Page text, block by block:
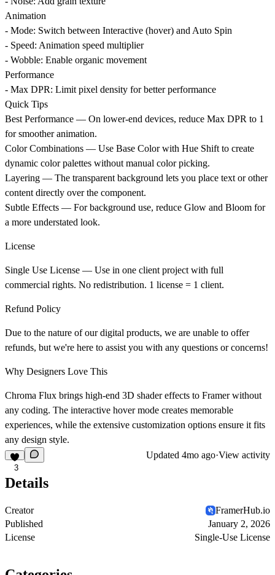
Animation
- Mode: Switch between Interactive (hover) and Auto Spin
- Speed: Animation speed multiplier
- Wobble: Enable organic movement
Performance
- Max DPR: Limit pixel density for better performance
Quick Tips
Best Performance — On lower-end devices, reduce Max DPR to 1
for smoother animation.
Color Combinations — Use Base Color with Hue Shift to create
dynamic color palettes without manual color picking.
Layering — The transparent background lets you place text or other
content directly over the component.
Subtle Effects — For background use, reduce Glow and Bloom for
a more understated look.
License
Single Use License — Use in one client project with full
commercial rights. No redistribution. 1 license = 1 client.
Refund Policy
Due to the nature of our digital products, we are unable to offer
refunds, but we're here to assist you with any questions or concerns!
Why Designers Love This
Chroma Flux brings high-end 3D shader effects to Framer without
any coding. The interactive hover mode creates memorable
experiences, while the extensive customization options ensure it fits
any design style.
3
Updated 4mo ago·View activity
Details
Creator
FramerHub.io
Published
January 2, 2026
License
Single-Use License